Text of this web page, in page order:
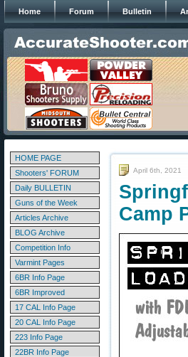
Home Forum Bulletin
HOME PAGE
Shooters' FORUM
Daily BULLETIN
Guns of the Week
Articles Archive
BLOG Archive
Competition Info
Varmint Pages
6BR Info Page
6BR Improved
17 CAL Info Page
20 CAL Info Page
223 Info Page
22BR Info Page
April 6th, 2021
Camp